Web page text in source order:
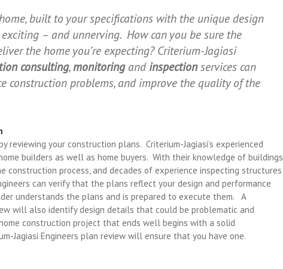
built to your specifications with the unique design
– and unnerving. How can you be sure the
the home you’re expecting? Criterium-Jagiasi
consulting,monitoringand inspectionservices can
construction problems, and improve the quality of the
reviewing your construction plans. Criterium-Jagiasi’s experienced
builders as well as home buyers. With their knowledge of buildings,
construction process, and decades of experience inspecting structures
can verify that the plans reflect your design and performance
understands the plans and is prepared to execute them. A
will also identify design details that could be problematic and
construction project that ends well begins with a solid
Jagiasi Engineers plan review will ensure that you have one.